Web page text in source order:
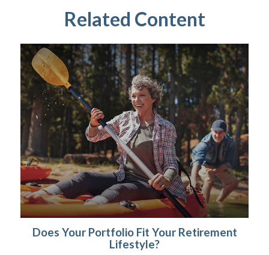
Related Content
Does Your Portfolio Fit Your Retirement
Lifestyle?